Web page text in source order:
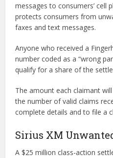
messages to consumers’ cell
protects consumers from
faxes and text messages.
Anyone who received a
number coded as a “wrong
qualify for a share of the
The amount each claimant
the number of valid claims
complete details and to file a
Sirius XM
A $25 million class-action